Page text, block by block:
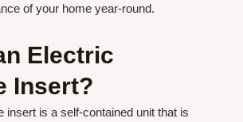
of your home year-round.
Electric
Insert?
insert is a self-contained unit that is